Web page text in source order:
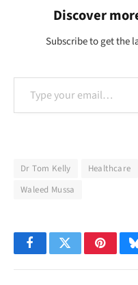
Discover
Subscribe to get the
Type your email…
Dr Tom Kelly Healthcare
Waleed Mussa
FacebookTwitter